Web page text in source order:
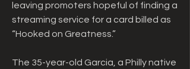
leaving promoters hopeful of finding a
streaming service for a card billed as
“Hooked on Greatness.”
The 35-year-old Garcia, a Philly native